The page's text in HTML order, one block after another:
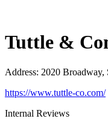
Tuttle &
Address: 2020 Broadway,
https://www.tuttle-co.com/
Internal Reviews